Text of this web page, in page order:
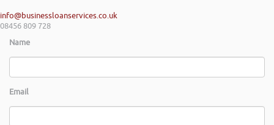
info@businessloanservices.co.uk
08456 809 728
Name
Email